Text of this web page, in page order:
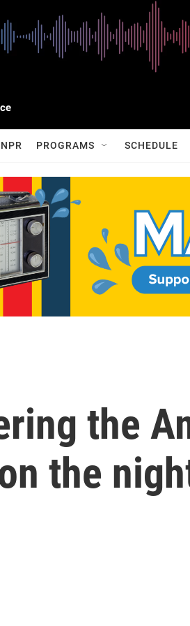
PROGRAMS SCHEDULE
the
the